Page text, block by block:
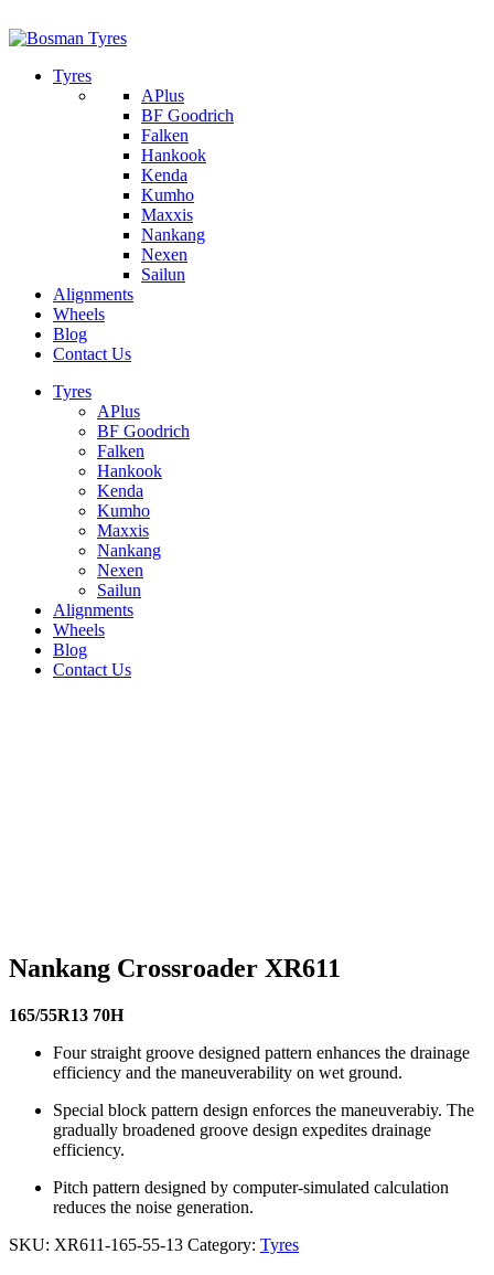
Tyres
APlus
BF Goodrich
Falken
Hankook
Kenda
Kumho
Maxxis
Nankang
Nexen
Sailun
Alignments
Wheels
Blog
Contact Us
Tyres
APlus
BF Goodrich
Falken
Hankook
Kenda
Kumho
Maxxis
Nankang
Nexen
Sailun
Alignments
Wheels
Blog
Contact Us
Nankang Crossroader XR611
165/55R13 70H
Four straight groove designed pattern enhances the drainage
efficiency and the maneuverability on wet ground.
Special block pattern design enforces the maneuverabiy. The
gradually broadened groove design expedites drainage
efficiency.
Pitch pattern designed by computer-simulated calculation
reduces the noise generation.
SKU: XR611-165-55-13 Category: Tyres